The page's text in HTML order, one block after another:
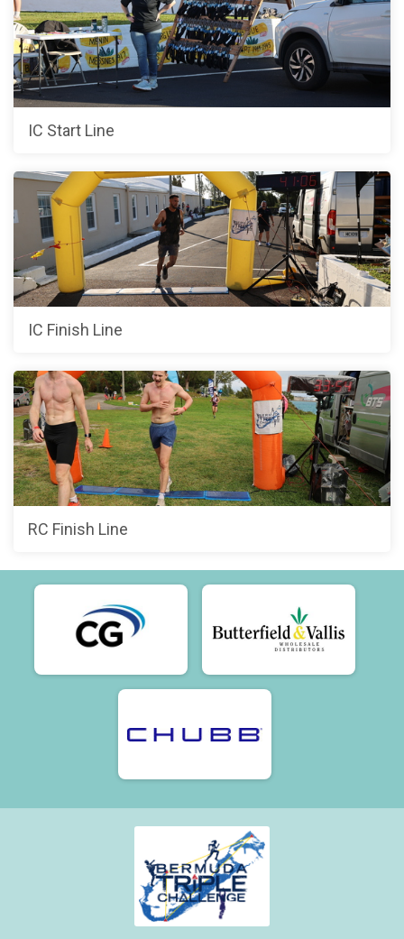
IC Start Line
IC Finish Line
RC Finish Line